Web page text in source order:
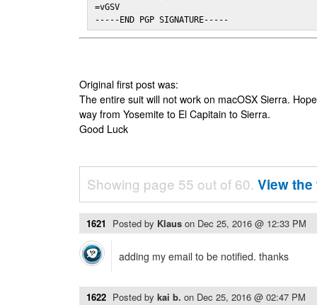
=vGSV
-----END PGP SIGNATURE-----
Original first post was:
The entire suit will not work on macOSX Sierra.
way from Yosemite to El Capitain to Sierra.
Good Luck
Showing page 55 out of 60. View
1621 Posted by Klaus on Dec 25, 2016 @ 12:33 PM
adding my email to be notified. thanks
1622 Posted by kai b. on Dec 25, 2016 @ 02:47 PM